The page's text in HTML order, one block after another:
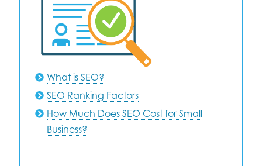
What is SEO?
SEO Ranking Factors
How Much Does SEO Cost for Small
Business?